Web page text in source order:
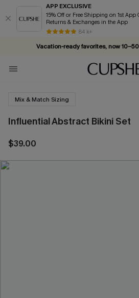
APP EXCLUSIVE
15% Off or Free Shipping on 1st App Order
Returns & Exchanges in the App
84 k+
Vacation-ready favorites, now
Subscribe & enjoy 15% off — no
Mix & Match Sizing
Influential Abstract Bikini Set
$39.00